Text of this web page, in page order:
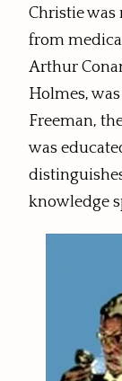
Christie
from
Arthur
Holmes,
Freeman,
was
knowledge